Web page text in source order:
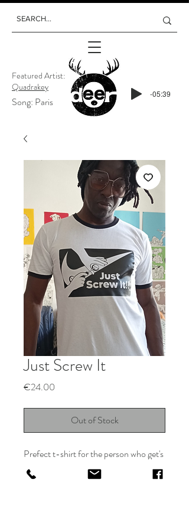
-05:39
Featured Artist:
Quadrakey
Song: Paris
Just Screw It
€24.00
Out of Stock
Prefect t-shirt for the person who get's
a zen like rush from putthing stuff
together